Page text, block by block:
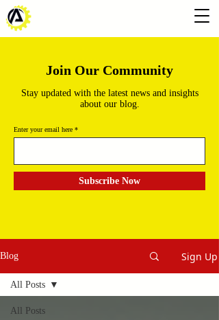
Join Our Community
Stay updated with the latest news and insights
about our blog.
Enter your email here
Subscribe Now
Blog Sign Up
All Posts
All Posts